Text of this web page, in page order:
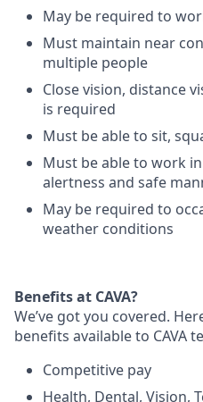
May be required to
Must maintain near
multiple people
Close vision, distance
is required
Must be able to sit,
Must be able to work
alertness and safe
May be required to
weather conditions
Benefits at CAVA?
We’ve got you covered.
benefits available to CAVA
Competitive pay
Health, Dental, Vision, T